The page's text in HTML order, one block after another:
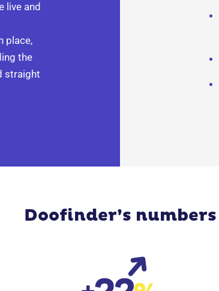
live and
place,
the
straight
Doofinder’s numbers